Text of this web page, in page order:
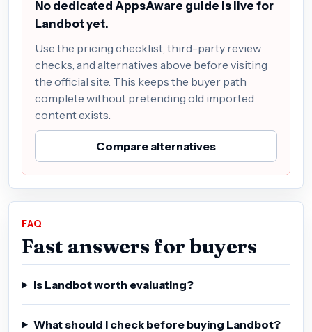
No dedicated AppsAware guide is live for
Landbot yet.
Use the pricing checklist, third-party review
checks, and alternatives above before visiting
the official site. This keeps the buyer path
complete without pretending old imported
content exists.
Compare alternatives
FAQ
Fast answers for buyers
Is Landbot worth evaluating?
What should I check before buying Landbot?